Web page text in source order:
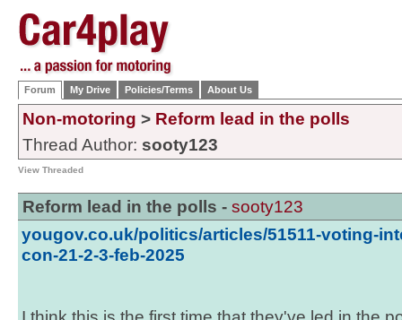
Forum My Drive Policies/Terms About Us
Non-motoring > Reform lead in the polls
Thread Author: sooty123
View Threaded
Reform lead in the polls - sooty123
yougov.co.uk/politics/articles/51511-voting-
con-21-2-3-feb-2025